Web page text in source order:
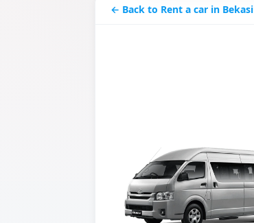
← Back to Rent a car in Bekasi